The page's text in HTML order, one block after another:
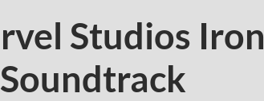
Studios Iron